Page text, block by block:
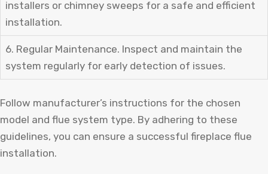
installers or chimney sweeps for a safe and efficient
installation.
6. Regular Maintenance. Inspect and maintain the
system regularly for early detection of issues.
Follow manufacturer’s instructions for the chosen
model and flue system type. By adhering to these
guidelines, you can ensure a successful fireplace flue
installation.